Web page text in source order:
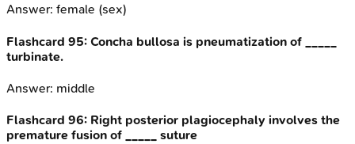
Answer: female (sex)
Flashcard 95: Concha bullosa is pneumatization of _____
turbinate.
Answer: middle
Flashcard 96: Right posterior plagiocephaly involves the
premature fusion of _____ suture